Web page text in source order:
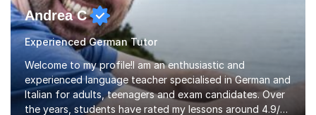
Andrea C
Experienced German Tutor
Welcome to my profile!I am an enthusiastic and
experienced language teacher specialised in German and
Italian for adults, teenagers and exam candidates. Over
the years, students have rated my lessons around 4.9/5